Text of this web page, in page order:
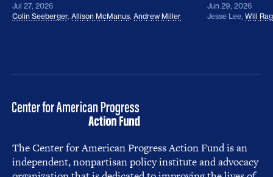
Jul 27, 2026
Colin Seeberger, Allison McManus, Andrew Miller
Jun 29, 2026
Jesse Lee, Will
The Center for American Progress Action Fund is an
independent, nonpartisan policy institute and advocacy